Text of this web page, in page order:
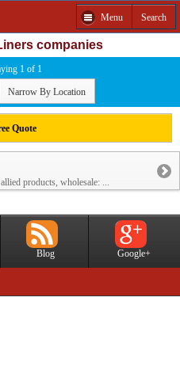
Menu Search
companies
1 of 1
Narrow By Location
Quote
products, wholesale: ...
Blog Google+